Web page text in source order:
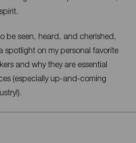
be seen, heard, and cherished,
spotlight on my personal favorite
and why they are essential
(especially up-and-coming